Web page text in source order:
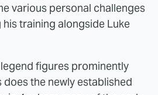
various personal challenges
training alongside Luke
figures prominently
does the newly established